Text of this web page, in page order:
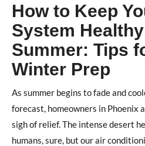
How to Keep
System
Summer: Tips
Winter Prep
As summer begins to fade and
forecast, homeowners in Phoenix
sigh of relief. The intense desert
humans, sure, but our air